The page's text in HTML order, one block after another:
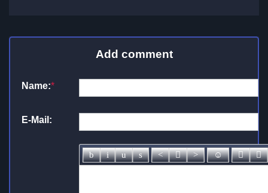
Add comment
Name:*
E-Mail: